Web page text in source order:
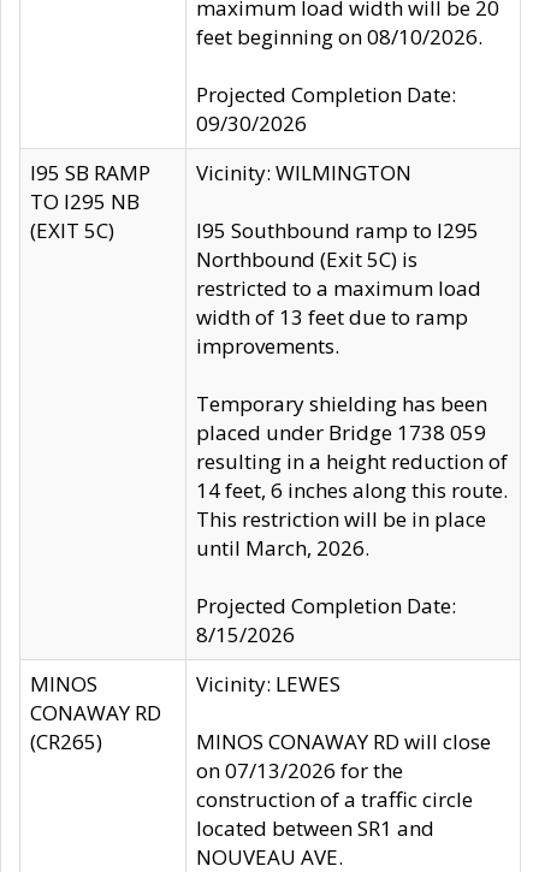
maximum load width will be 20
feet beginning on 08/10/2026.
Projected Completion Date:
09/30/2026
I95 SB RAMP
TO I295 NB
(EXIT 5C)
Vicinity: WILMINGTON
I95 Southbound ramp to I295
Northbound (Exit 5C) is
restricted to a maximum load
width of 13 feet due to ramp
improvements.
Temporary shielding has been
placed under Bridge 1738 059
resulting in a height reduction of
14 feet, 6 inches along this route.
This restriction will be in place
until March, 2026.
Projected Completion Date:
8/15/2026
MINOS
CONAWAY RD
(CR265)
Vicinity: LEWES
MINOS CONAWAY RD will close
on 07/13/2026 for the
construction of a traffic circle
located between SR1 and
NOUVEAU AVE.